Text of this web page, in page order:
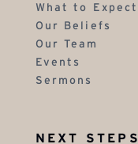
What to Expect
Our Beliefs
Our Team
Events
Sermons
NEXT STEPS